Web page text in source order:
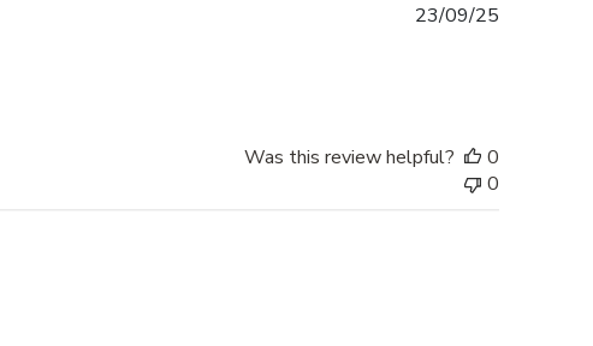
23/09/25
Was this review helpful?
0
0